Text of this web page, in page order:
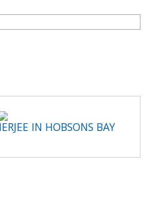
IN HOBSONS BAY